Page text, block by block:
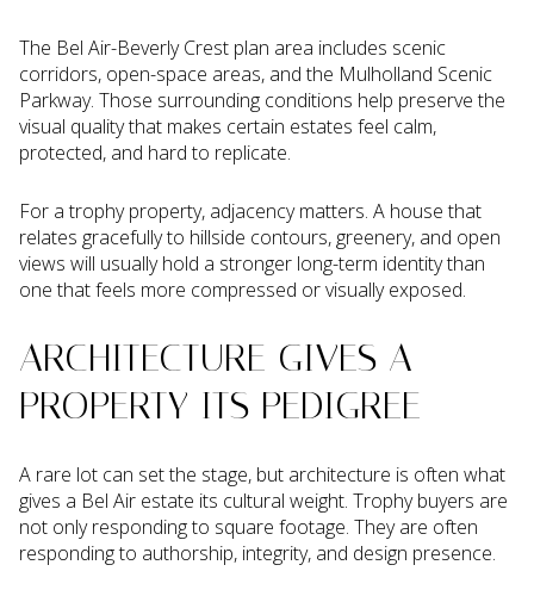
The Bel Air-Beverly Crest plan area includes scenic
corridors, open-space areas, and the Mulholland Scenic
Parkway. Those surrounding conditions help preserve the
visual quality that makes certain estates feel calm,
protected, and hard to replicate.
For a trophy property, adjacency matters. A house that
relates gracefully to hillside contours, greenery, and open
views will usually hold a stronger long-term identity than
one that feels more compressed or visually exposed.
ARCHITECTURE GIVES A
PROPERTY ITS PEDIGREE
A rare lot can set the stage, but architecture is often what
gives a Bel Air estate its cultural weight. Trophy buyers are
not only responding to square footage. They are often
responding to authorship, integrity, and design presence.